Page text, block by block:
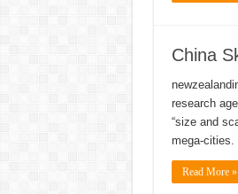
China
research
“size and
mega-cities.
Read More »